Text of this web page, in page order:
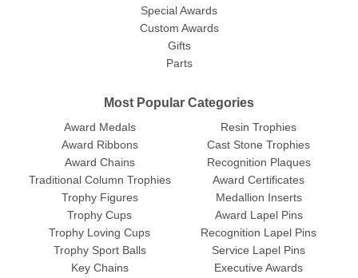
Special Awards
Custom Awards
Gifts
Parts
Most Popular Categories
Award Medals
Award Ribbons
Award Chains
Traditional Column Trophies
Trophy Figures
Trophy Cups
Trophy Loving Cups
Trophy Sport Balls
Resin Trophies
Cast Stone Trophies
Recognition Plaques
Award Certificates
Medallion Inserts
Award Lapel Pins
Recognition Lapel Pins
Service Lapel Pins
Key Chains
Executive Awards